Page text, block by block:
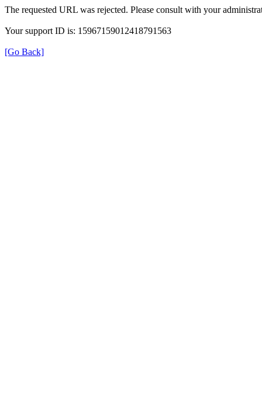
The requested URL was rejected. Please consult with your
Your support ID is: 15967159012418791563
[Go Back]